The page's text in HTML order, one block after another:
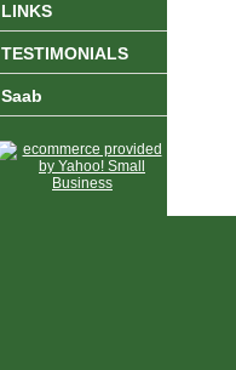
LINKS
TESTIMONIALS
Saab